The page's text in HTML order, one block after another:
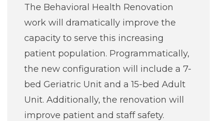
The Behavioral Health Renovation
work will dramatically improve the
capacity to serve this increasing
patient population. Programmatically,
the new configuration will include a 7-
bed Geriatric Unit and a 15-bed Adult
Unit. Additionally, the renovation will
improve patient and staff safety.